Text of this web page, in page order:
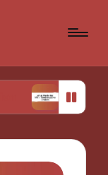
What Works for